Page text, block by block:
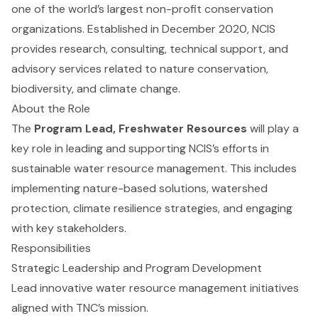
one of the world’s largest non-profit conservation
organizations. Established in December 2020, NCIS
provides research, consulting, technical support, and
advisory services related to nature conservation,
biodiversity, and climate change.
About the Role
The Program Lead, Freshwater Resources will play a
key role in leading and supporting NCIS’s efforts in
sustainable water resource management. This includes
implementing nature-based solutions, watershed
protection, climate resilience strategies, and engaging
with key stakeholders.
Responsibilities
Strategic Leadership and Program Development
Lead innovative water resource management initiatives
aligned with TNC’s mission.